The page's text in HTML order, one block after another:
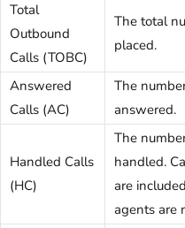
Total
Outbound
Calls (TOBC)
The total
placed.
Answered
Calls (AC)
The
answered.
Handled Calls
(HC)
The
handled.
are
agents are